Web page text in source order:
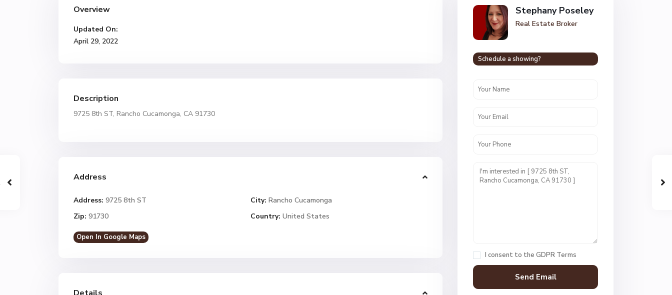
Overview
Updated On:
April 29, 2022
Description
9725 8th ST, Rancho Cucamonga, CA 91730
Address
Address: 9725 8th ST City: Rancho Cucamonga
Zip: 91730 Country: United States
Open In Google Maps
Stephany Poseley
Real Estate Broker
Schedule a showing?
I consent to the GDPR Terms